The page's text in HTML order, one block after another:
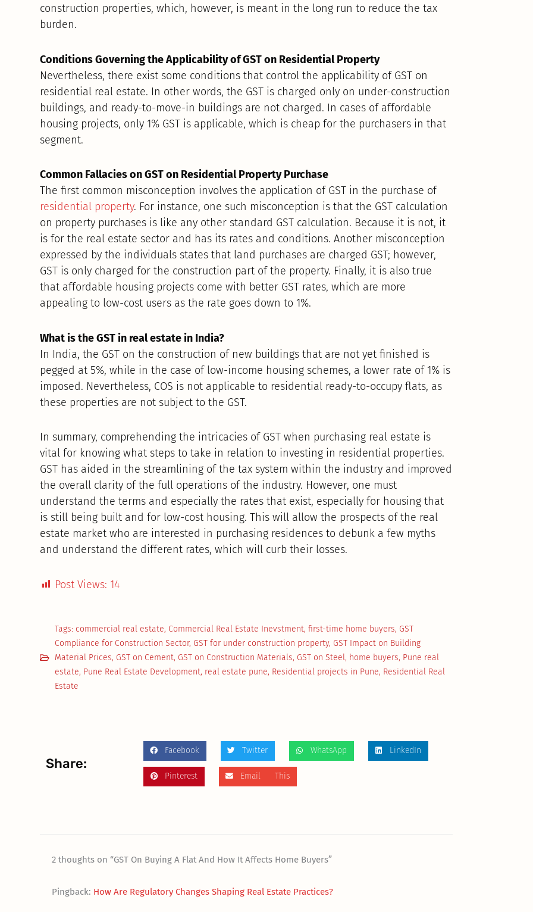
construction properties, which, however, is meant in the long run to reduce the tax
burden.
Conditions Governing the Applicability of GST on Residential Property
Nevertheless, there exist some conditions that control the applicability of GST on
residential real estate. In other words, the GST is charged only on under-construction
buildings, and ready-to-move-in buildings are not charged. In cases of affordable
housing projects, only 1% GST is applicable, which is cheap for the purchasers in that
segment.
Common Fallacies on GST on Residential Property Purchase
The first common misconception involves the application of GST in the purchase of
residential property. For instance, one such misconception is that the GST calculation
on property purchases is like any other standard GST calculation. Because it is not, it
is for the real estate sector and has its rates and conditions. Another misconception
expressed by the individuals states that land purchases are charged GST; however,
GST is only charged for the construction part of the property. Finally, it is also true
that affordable housing projects come with better GST rates, which are more
appealing to low-cost users as the rate goes down to 1%.
What is the GST in real estate in India?
In India, the GST on the construction of new buildings that are not yet finished is
pegged at 5%, while in the case of low-income housing schemes, a lower rate of 1% is
imposed. Nevertheless, COS is not applicable to residential ready-to-occupy flats, as
these properties are not subject to the GST.
In summary, comprehending the intricacies of GST when purchasing real estate is
vital for knowing what steps to take in relation to investing in residential properties.
GST has aided in the streamlining of the tax system within the industry and improved
the overall clarity of the full operations of the industry. However, one must
understand the terms and especially the rates that exist, especially for housing that
is still being built and for low-cost housing. This will allow the prospects of the real
estate market who are interested in purchasing residences to debunk a few myths
and understand the different rates, which will curb their losses.
Post Views: 14
Tags: commercial real estate, Commercial Real Estate Inevstment,first-time home buyers, GST
Compliance for Construction Sector, GST for under construction property, GST Impact on Building
Material Prices, GST on Cement, GST on Construction Materials, GST on Steel, home buyers, Pune real
estate, Pune Real Estate Development, real estate pune, Residential projects in Pune, Residential Real
Estate
Share:
Facebook Twitter WhatsApp LinkedIn
Pinterest Email This
2 thoughts on “GST On Buying A Flat And How It Affects Home Buyers”
Pingback: How Are Regulatory Changes Shaping Real Estate Practices?